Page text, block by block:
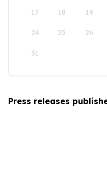
17 18 19
24 25 26
31
Press releases